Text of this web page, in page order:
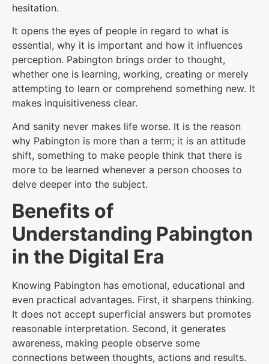
hesitation.
It opens the eyes of people in regard to what is
essential, why it is important and how it influences
perception. Pabington brings order to thought,
whether one is learning, working, creating or merely
attempting to learn or comprehend something new. It
makes inquisitiveness clear.
And sanity never makes life worse. It is the reason
why Pabington is more than a term; it is an attitude
shift, something to make people think that there is
more to be learned whenever a person chooses to
delve deeper into the subject.
Benefits of
Understanding Pabington
in the Digital Era
Knowing Pabington has emotional, educational and
even practical advantages. First, it sharpens thinking.
It does not accept superficial answers but promotes
reasonable interpretation. Second, it generates
awareness, making people observe some
connections between thoughts, actions and results.